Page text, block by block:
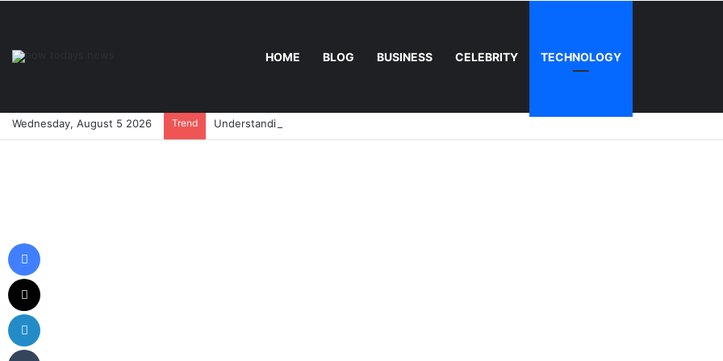
HOME BLOG BUSINESS CELEBRITY TECHNOLOGY
Wednesday, August 5 2026 Trend Understanding Asdfgftresw: The Concept, The Craze, and The Conversation